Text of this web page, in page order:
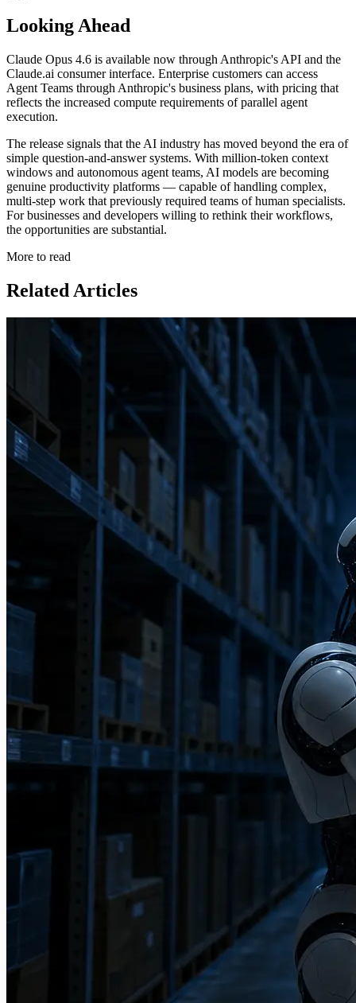
Looking Ahead
Claude Opus 4.6 is available now through Anthropic's API and the
Claude.ai consumer interface. Enterprise customers can access
Agent Teams through Anthropic's business plans, with pricing that
reflects the increased compute requirements of parallel agent
execution.
The release signals that the AI industry has moved beyond the era of
simple question-and-answer systems. With million-token context
windows and autonomous agent teams, AI models are becoming
genuine productivity platforms — capable of handling complex,
multi-step work that previously required teams of human specialists.
For businesses and developers willing to rethink their workflows,
the opportunities are substantial.
More to read
Related Articles